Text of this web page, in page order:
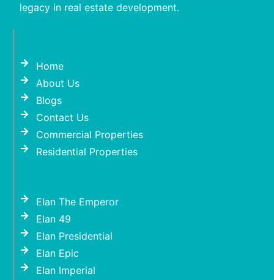
legacy in real estate development.
Home
About Us
Blogs
Contact Us
Commercial Properties
Residential Properties
Elan The Emperor
Elan 49
Elan Presidential
Elan Epic
Elan Imperial